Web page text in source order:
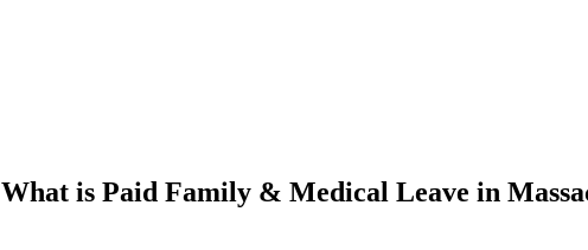
What is Paid Family & Medical Leave in